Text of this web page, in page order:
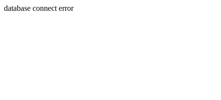
database connect error